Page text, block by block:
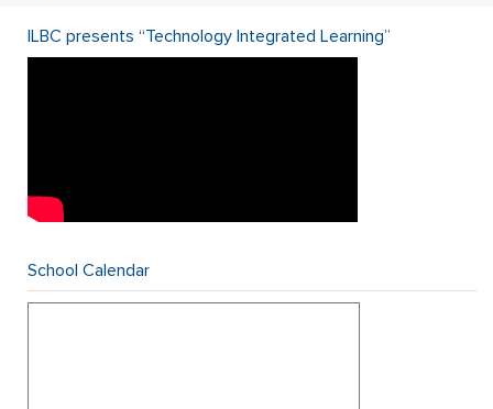
ILBC presents “Technology Integrated Learning”
School Calendar